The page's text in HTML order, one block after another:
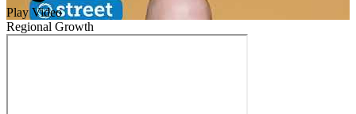
Play Video
Regional Growth